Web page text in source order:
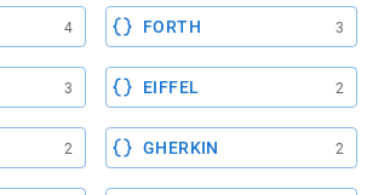
4 FORTH 3
3 EIFFEL 2
2 GHERKIN 2